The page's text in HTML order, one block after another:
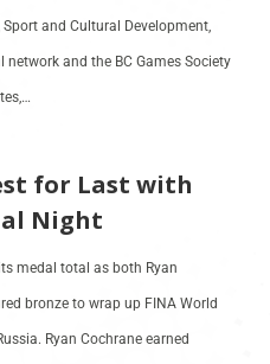
and Cultural Development,
and the BC Games Society
for Last with
Night
medal total as both Ryan
bronze to wrap up FINA World
Ryan Cochrane earned